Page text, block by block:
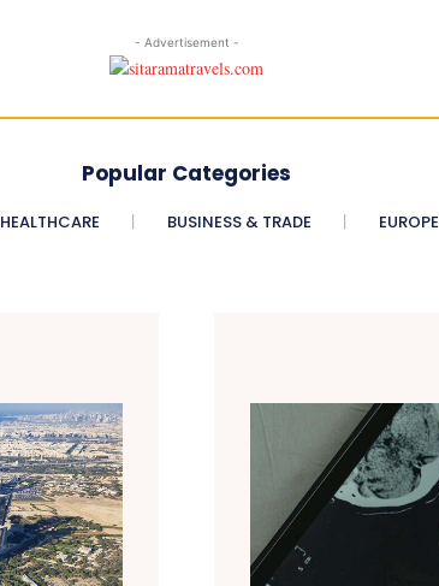
- Advertisement -
Popular Categories
HEALTHCARE BUSINESS & TRADE EUROPE